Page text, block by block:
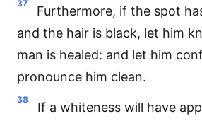
37
Furthermore, if the spot
and the hair is black, let him
man is healed: and let him
pronounce him clean.
38
If a whiteness will have